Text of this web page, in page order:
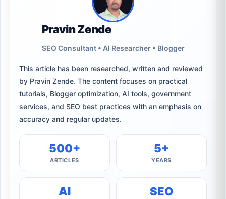
Pravin Zende
SEO Consultant • AI Researcher • Blogger
This article has been researched, written and reviewed
by Pravin Zende. The content focuses on practical
tutorials, Blogger optimization, AI tools, government
services, and SEO best practices with an emphasis on
accuracy and regular updates.
500+
ARTICLES
5+
YEARS
AI SEO